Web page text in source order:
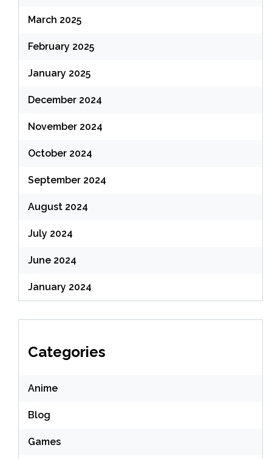
March 2025
February 2025
January 2025
December 2024
November 2024
October 2024
September 2024
August 2024
July 2024
June 2024
January 2024
Categories
Anime
Blog
Games